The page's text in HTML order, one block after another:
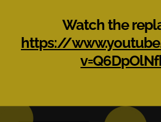
Watch the
https://